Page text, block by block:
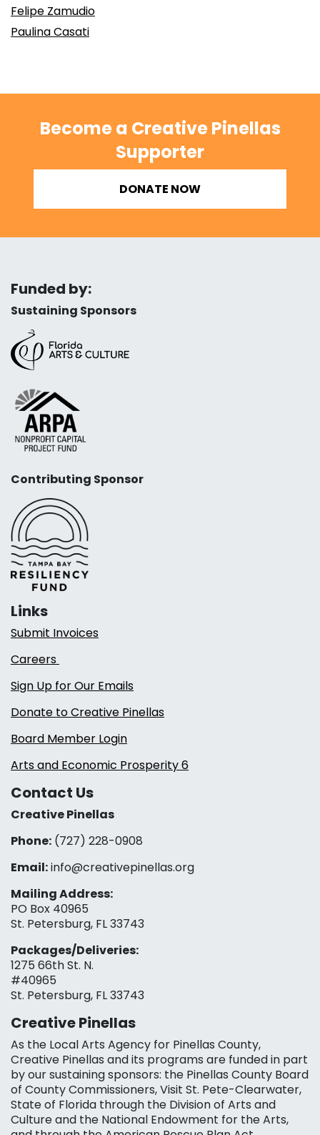
Felipe Zamudio
Paulina Casati
Become a Creative Pinellas
Supporter
DONATE NOW
Funded by:
Sustaining Sponsors
Contributing Sponsor
Links
Submit Invoices
Careers
Sign Up for Our Emails
Donate to Creative Pinellas
Board Member Login
Arts and Economic Prosperity 6
Contact Us
Creative Pinellas
Phone: (727) 228-0908‬
Email:info@creativepinellas.org
Mailing Address:
PO Box 40965
St. Petersburg, FL 33743
Packages/Deliveries:
1275 66th St. N.
#40965
St. Petersburg, FL 33743
Creative Pinellas
As the Local Arts Agency for Pinellas County,
Creative Pinellas and its programs are funded in part
by our sustaining sponsors: the Pinellas County Board
of County Commissioners, Visit St. Pete-Clearwater,
State of Florida through the Division of Arts and
Culture and the National Endowment for the Arts,